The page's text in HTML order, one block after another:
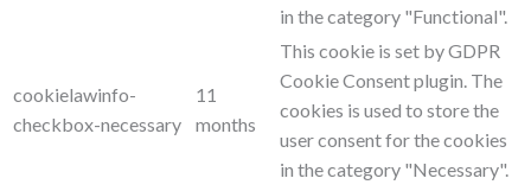
in the category "Functional".
cookielawinfo-
checkbox-necessary
11
months
This cookie is set by GDPR
Cookie Consent plugin. The
cookies is used to store the
user consent for the cookies
in the category "Necessary".